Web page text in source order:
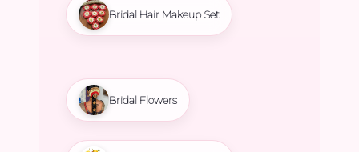
Bridal Hair Makeup Set
Bridal Flowers